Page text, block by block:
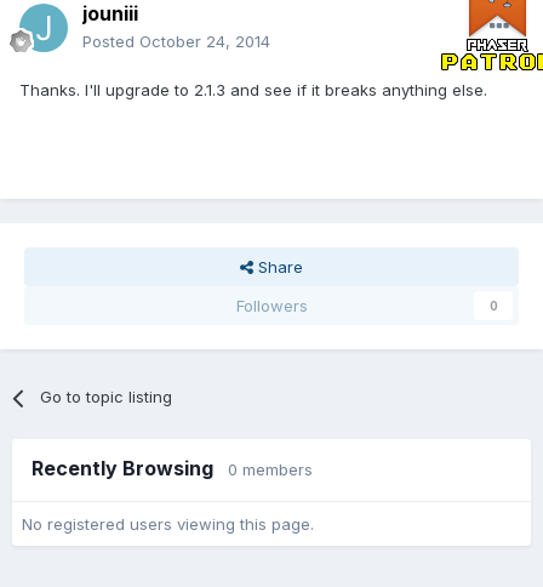
jouniii
Posted October 24, 2014
Thanks. I'll upgrade to 2.1.3 and see if it breaks anything else.
Share
Followers
0
Go to topic listing
Recently Browsing 0 members
No registered users viewing this page.